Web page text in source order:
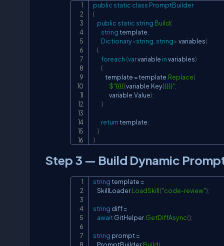
public static class PromptBuilder
{
public static string Build(
string template
Dictionary<string string> variables)
{
foreach (var variable in variables)
{
            template
= template Replace(
$"{{{{{variable Key}}}}}"
                variable
Value);
}
return template;
}
}
Step 3 — Build Dynamic
string template =
    SkillLoader
.LoadSkill("code-review");
string diff =
await GitHelper.GetDiffAsync();
string prompt =